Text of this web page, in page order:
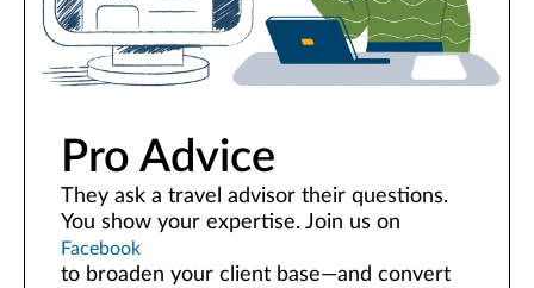
Pro Advice
They ask a travel advisor their questions.
You show your expertise. Join us on
Facebook
to broaden your client base—and convert